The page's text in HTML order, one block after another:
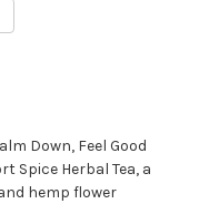
Down, Feel Good
Spice Herbal Tea, a
hemp flower